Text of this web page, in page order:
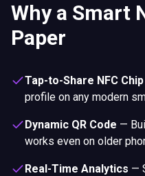
Why a Smart
Paper
Tap-to-Share NFC Chip
profile on any modern
Dynamic QR Code —
works even on older
Real-Time Analytics —